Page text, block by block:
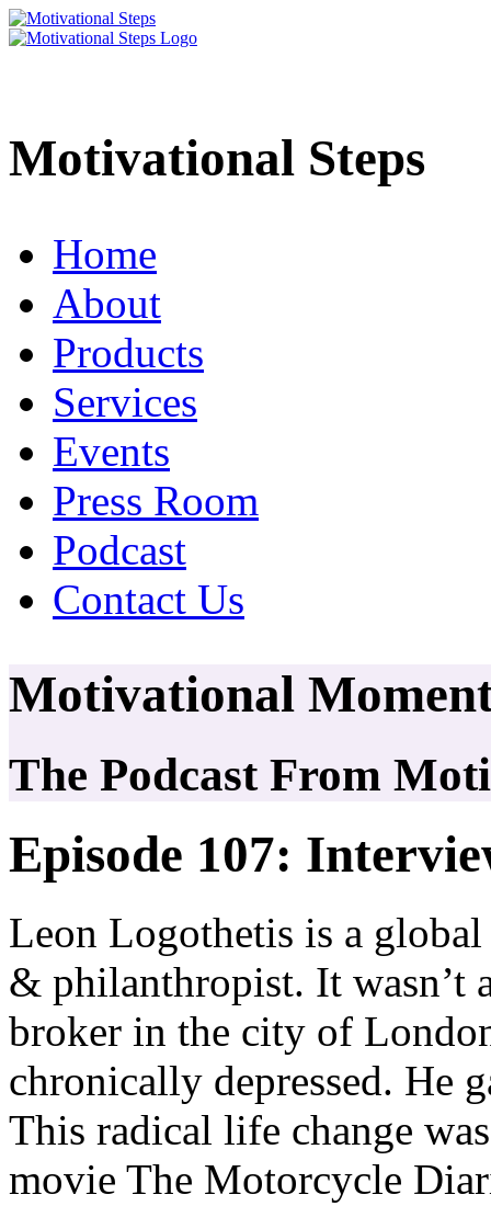
Motivational Steps
Home
About
Products
Services
Events
Press Room
Podcast
Contact Us
Motivational
The Podcast From
Episode 107:
Leon Logothetis is a
& philanthropist. It wasn’t
broker in the city of
chronically depressed. He
This radical life change
movie The Motorcycle